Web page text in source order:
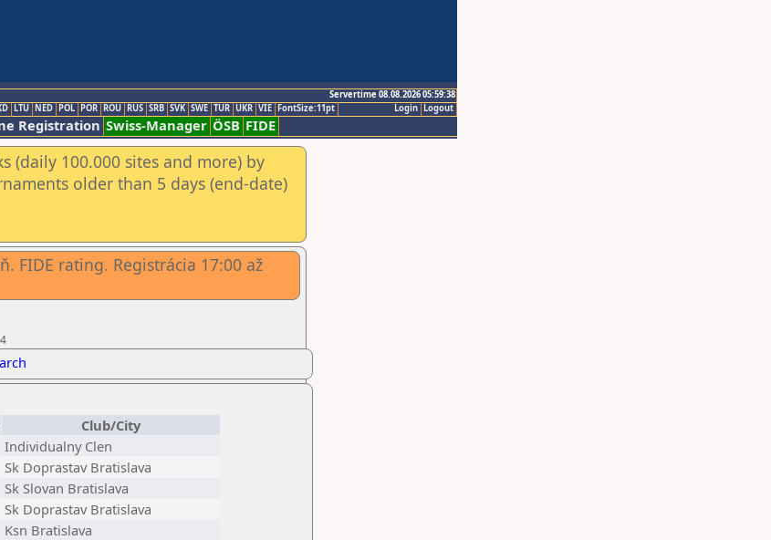
Servertime 08.08.2026 05:59:38
Logout
Login
LTU NED POL POR ROU RUS SRB SVK SWE TUR UKR VIE FontSize:11pt
Registration Swiss-Manager ÖSB FIDE
(daily 100.000 sites and more) by
older than 5 days (end-date)
FIDE rating. Registrácia 17:00 až
Club/City
Individualny Clen
Sk Doprastav Bratislava
Sk Slovan Bratislava
Sk Doprastav Bratislava
Ksn Bratislava